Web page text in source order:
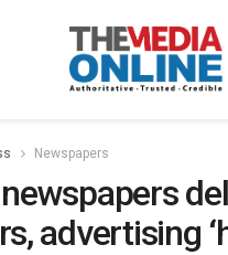
Newspapers
advertising